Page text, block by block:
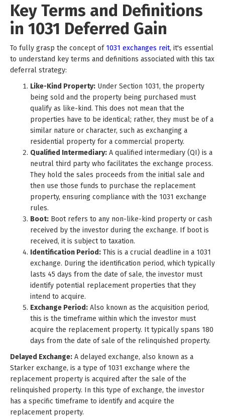
Key Terms and Definitions
in 1031 Deferred Gain
To fully grasp the concept of 1031 exchanges reit, it's essential
to understand key terms and definitions associated with this tax
deferral strategy:
Like-Kind Property: Under Section 1031, the property
being sold and the property being purchased must
qualify as like-kind. This does not mean that the
properties have to be identical; rather, they must be of a
similar nature or character, such as exchanging a
residential property for a commercial property.
Qualified Intermediary: A qualified intermediary (QI) is a
neutral third party who facilitates the exchange process.
They hold the sales proceeds from the initial sale and
then use those funds to purchase the replacement
property, ensuring compliance with the 1031 exchange
rules.
Boot: Boot refers to any non-like-kind property or cash
received by the investor during the exchange. If boot is
received, it is subject to taxation.
Identification Period: This is a crucial deadline in a 1031
exchange. During the identification period, which typically
lasts 45 days from the date of sale, the investor must
identify potential replacement properties that they
intend to acquire.
Exchange Period: Also known as the acquisition period,
this is the timeframe within which the investor must
acquire the replacement property. It typically spans 180
days from the date of sale of the relinquished property.
Delayed Exchange: A delayed exchange, also known as a
Starker exchange, is a type of 1031 exchange where the
replacement property is acquired after the sale of the
relinquished property. In this type of exchange, the investor
has a specific timeframe to identify and acquire the
replacement property.